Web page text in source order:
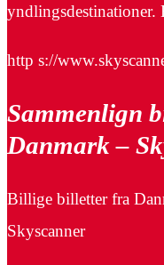
http s://
Sammenlign
Danmark –
Billige billetter fra
Skyscanner